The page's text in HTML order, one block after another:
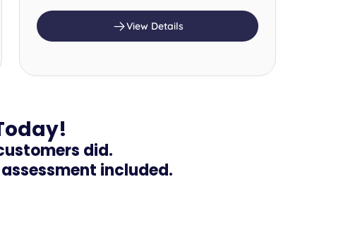
View Details
did.
included.